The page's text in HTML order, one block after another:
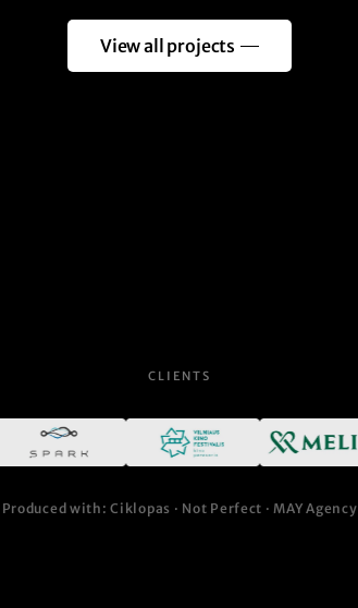
View all projects
CLIENTS
Produced with: Ciklopas · Not Perfect · MAY Agency